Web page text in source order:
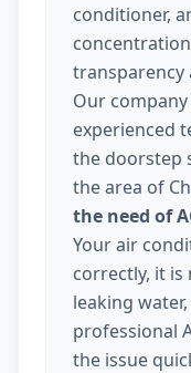
conditioner,
transparency
Our
experienced
the doorstep
the area of
the need of
Your air
correctly, it is
leaking
professional
the issue